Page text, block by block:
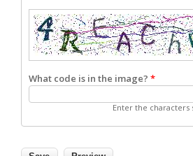
What code is in the image? *
Enter the characters